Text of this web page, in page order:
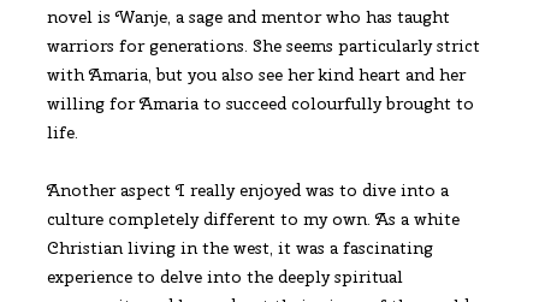
novel is Wanje, a sage and mentor who has taught
warriors for generations. She seems particularly strict
with Amaria, but you also see her kind heart and her
willing for Amaria to succeed colourfully brought to
life.
Another aspect I really enjoyed was to dive into a
culture completely different to my own. As a white
Christian living in the west, it was a fascinating
experience to delve into the deeply spiritual